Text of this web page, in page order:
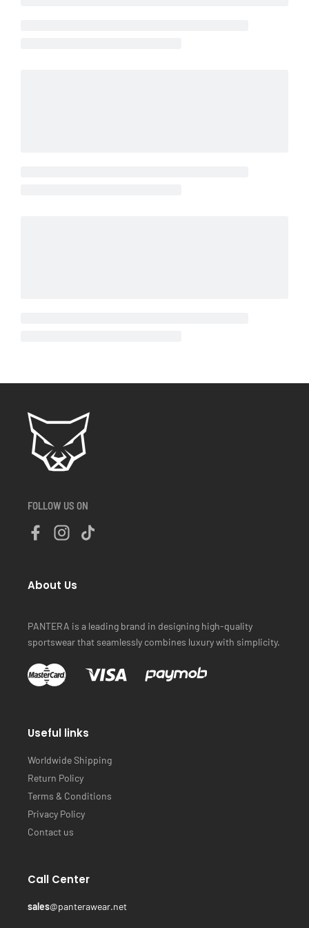
FOLLOW US ON
About Us
PANTERA is a leading brand in designing high-quality
sportswear that seamlessly combines luxury with simplicity.
Useful links
Worldwide Shipping
Return Policy
Terms & Conditions
Privacy Policy
Contact us
Call Center
sales@panterawear.net